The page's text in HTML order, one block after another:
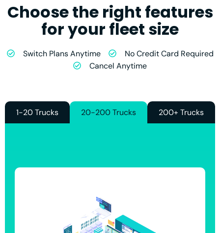
Choose the right features
for your fleet size
Switch Plans Anytime
No Credit Card Required
Cancel Anytime
1-20 Trucks 20-200 Trucks 200+ Trucks